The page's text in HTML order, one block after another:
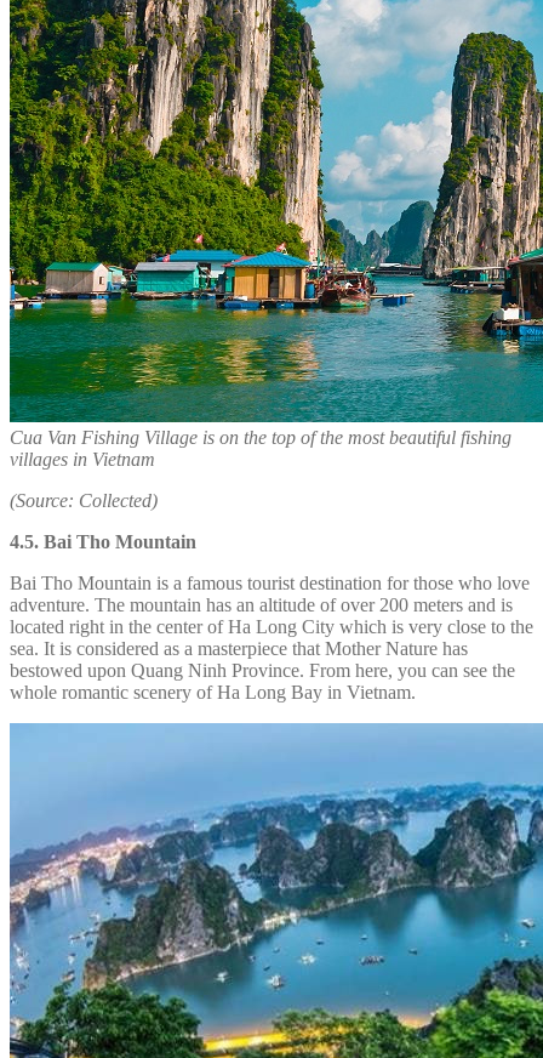
Cua Van Fishing Village is on the top of the most beautiful fishing
villages in Vietnam
(Source: Collected)
4.5. Bai Tho Mountain
Bai Tho Mountain is a famous tourist destination for those who love
adventure. The mountain has an altitude of over 200 meters and is
located right in the center of Ha Long City which is very close to the
sea. It is considered as a masterpiece that Mother Nature has
bestowed upon Quang Ninh Province. From here, you can see the
whole romantic scenery of Ha Long Bay in Vietnam.